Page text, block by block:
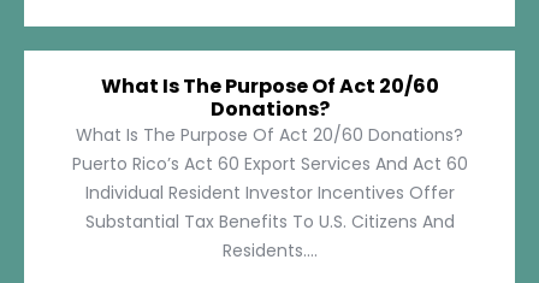
What Is The Purpose Of Act 20/60
Donations?
What Is The Purpose Of Act 20/60 Donations?
Puerto Rico’s Act 60 Export Services And Act 60
Individual Resident Investor Incentives Offer
Substantial Tax Benefits To U.S. Citizens And
Residents....